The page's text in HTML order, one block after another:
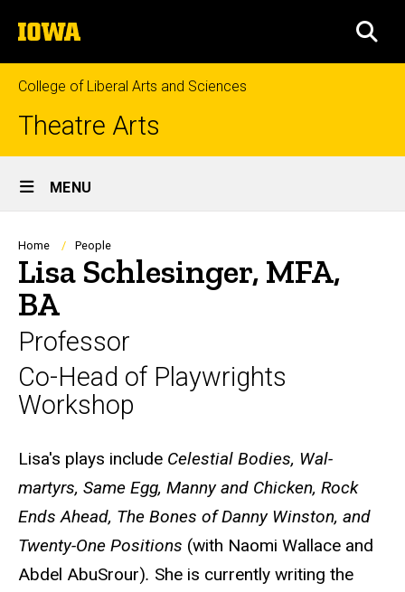
to
content
The
University
of
Iowa
College of Liberal Arts and Sciences
Theatre Arts
Site
Main
Navigation
MENU
Breadcrumb
Home People
Lisa Schlesinger, MFA,
BA
Professor
Co-Head of Playwrights
Workshop
Biography
Lisa's plays include Celestial Bodies, Wal-
martyrs, Same Egg, Manny and Chicken, Rock
Ends Ahead, The Bones of Danny Winston, and
Twenty-One Positions (with Naomi Wallace and
Abdel AbuSrour). She is currently writing the